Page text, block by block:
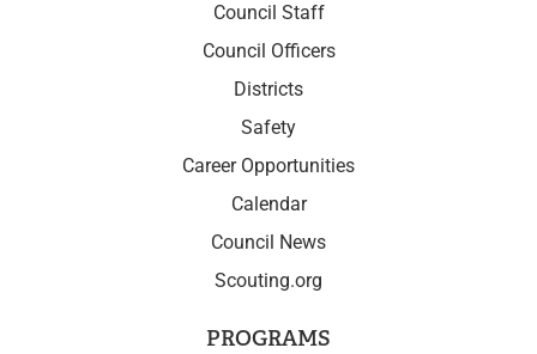
Council Staff
Council Officers
Districts
Safety
Career Opportunities
Calendar
Council News
Scouting.org
PROGRAMS